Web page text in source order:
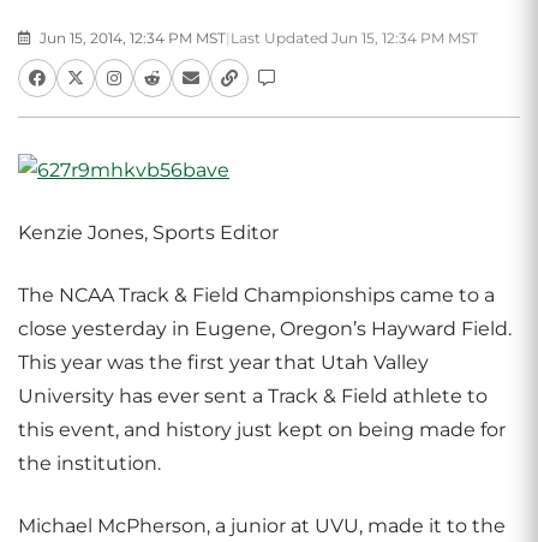
Jun 15, 2014, 12:34 PM MST| Last Updated Jun 15, 12:34 PM MST
Kenzie Jones, Sports Editor
The NCAA Track & Field Championships came to a
close yesterday in Eugene, Oregon’s Hayward Field.
This year was the first year that Utah Valley
University has ever sent a Track & Field athlete to
this event, and history just kept on being made for
the institution.
Michael McPherson, a junior at UVU, made it to the